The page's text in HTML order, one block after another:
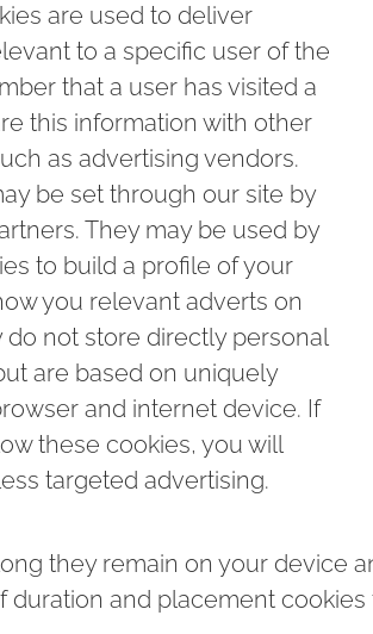
are used to deliver
to a specific user of the
that a user has visited a
this information with other
as advertising vendors.
be set through our site by
They may be used by
to build a profile of your
you relevant adverts on
not store directly personal
are based on uniquely
and internet device. If
these cookies, you will
targeted advertising.
they remain on your device
and placement cookies